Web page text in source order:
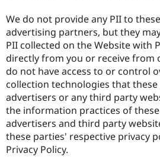
We do not provide any PII to
advertising partners, but they
PII collected on the Website with
directly from you or receive from
do not have access to or control
collection technologies that
advertisers or any third party
the information practices of
advertisers and third party
these parties' respective privacy
Privacy Policy.